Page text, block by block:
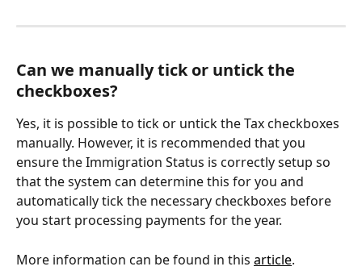
Can we manually tick or untick the
checkboxes?
Yes, it is possible to tick or untick the Tax checkboxes
manually. However, it is recommended that you
ensure the Immigration Status is correctly setup so
that the system can determine this for you and
automatically tick the necessary checkboxes before
you start processing payments for the year.
More information can be found in this article.